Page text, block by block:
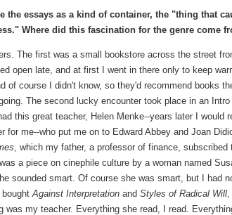
the essays as a kind of container, the "thing that
Where did this fascination for the genre come
The first was a small bookstore across the street
open late, and at first I went in there only to keep
of course I didn't know, so they'd recommend books
The second lucky encounter took place in an
this great teacher, Helen Menke--years later I would
for me--who put me on to Edward Abbey and Joan
, which my father, a professor of finance,
a piece on cinephile culture by a woman named
sounded smart. Of course she was smart, but I had
Against Interpretation and Styles of Radical Will
my teacher. Everything she read, I read.